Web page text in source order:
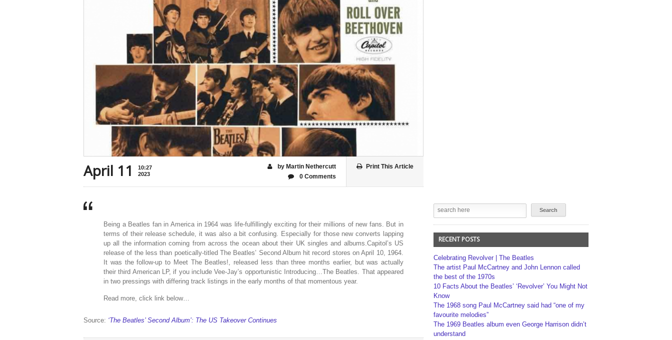
April 11
10:27
2023
Print This Article
by Martin Nethercutt
0 Comments
Being a Beatles fan in America in 1964 was life-fulfillingly exciting for their millions of new fans. But in
terms of their release schedule, it was also a bit confusing. Especially for those new converts lapping
up all the information coming from across the ocean about their UK singles and albums.Capitol’s US
release of the less than poetically-titled The Beatles’ Second Album hit record stores on April 10, 1964.
It was the follow-up to Meet The Beatles!, released less than three months earlier, but was actually
their third American LP, if you include Vee-Jay’s opportunistic Introducing…The Beatles. That appeared
in two pressings with differing track listings in the early months of that momentous year.
Read more, click link below…
Source: ‘The Beatles’ Second Album’: The US Takeover Continues
RECENT POSTS
Celebrating Revolver | The Beatles
The artist Paul McCartney and John Lennon called
the best of the 1970s
10 Facts About the Beatles’ ‘Revolver’ You Might Not
Know
The 1968 song Paul McCartney said had “one of my
favourite melodies”
The 1969 Beatles album even George Harrison didn’t
understand